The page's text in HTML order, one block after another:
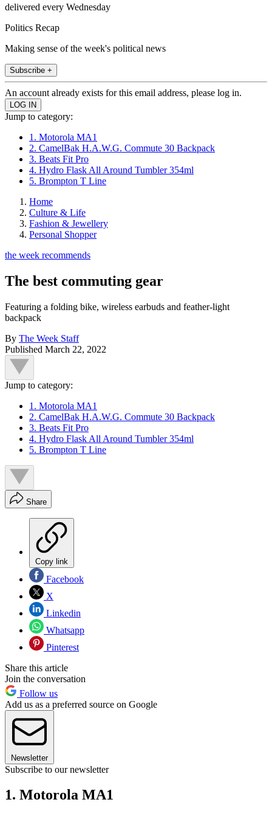
delivered every Wednesday
Politics Recap
Making sense of the week's political news
Subscribe +
An account already exists for this email address, please log in.
Jump to category:
1. Motorola MA1
2. CamelBak H.A.W.G. Commute 30 Backpack
3. Beats Fit Pro
4. Hydro Flask All Around Tumbler 354ml
5. Brompton T Line
Home
Culture & Life
Fashion & Jewellery
Personal Shopper
the week recommends
The best commuting gear
Featuring a folding bike, wireless earbuds and feather-light
backpack
By The Week Staff
Published March 22, 2022
Jump to category:
1. Motorola MA1
2. CamelBak H.A.W.G. Commute 30 Backpack
3. Beats Fit Pro
4. Hydro Flask All Around Tumbler 354ml
5. Brompton T Line
Share
Copy link
Facebook
X
Linkedin
Whatsapp
Pinterest
Share this article
Join the conversation
Follow us
Add us as a preferred source on Google
Newsletter
Subscribe to our newsletter
1. Motorola MA1